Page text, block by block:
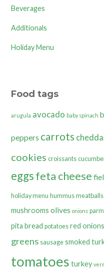
Beverages
Additionals
Holiday Menu
Food tags
arugula avocado baby spinach
peppers carrots
cookies croissants
eggsfeta cheese
holiday menu hummus meatballs
mushrooms olives onions
pita bread potatoes red onions
greens sausage smoked
tomatoes turkey